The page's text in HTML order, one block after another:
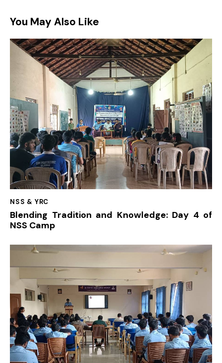
You May Also Like
NSS & YRC
Blending Tradition and Knowledge: Day 4 of
NSS Camp